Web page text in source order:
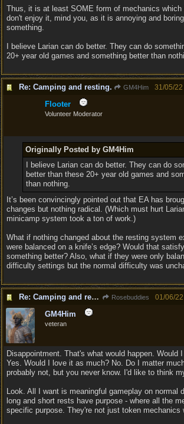
Thus, it is at least SOME form of mechanics which
don't enjoy it, mind you, as it is annoying and
something.
I believe Larian can do better. They can do
20+ year old games and something better than
Re: Camping and resting. GM4Him 31/05/22
Flooter
Volunteer Moderator
Originally Posted by GM4Him
I believe Larian can do better. They can do
better than these 20+ year old games and
than nothing.
It’s been convincingly pointed out that EA has
changes but nothing radical. (Which must hurt
minicamp system took a ton of work.)
What if nothing changed about the resting system
were balanced on a knife’s edge? Would that
something better? Also, what if they were only
difficulty settings but the normal difficulty was
Re: Camping and resting. Rosebuddies 01/06/22
GM4Him
veteran
Disappointment. That's what would happen. Would
Yes. Would I love it as much? No. Do I matter
probably not, but you never know. I'd like to think
Look. All I want is meaningful gameplay on normal
long and short rests have purpose - where all the
specific purpose. They're not just token mechanics